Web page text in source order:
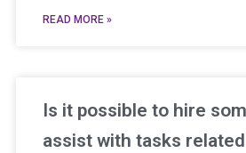
READ MORE »
Is it possible to hire
assist with tasks